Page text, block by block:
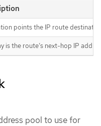
points the IP route
is the route’s next-hop IP
pool to use for